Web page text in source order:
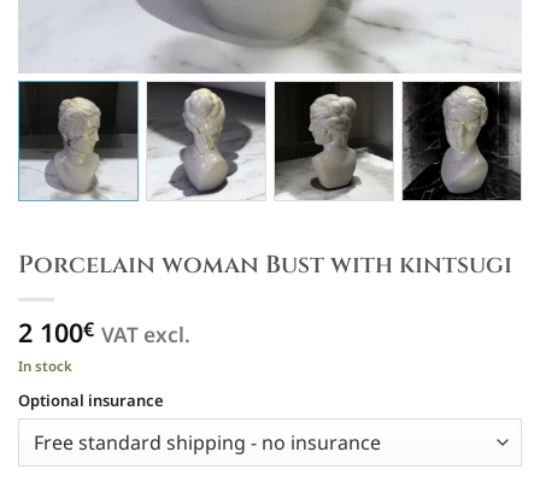
Porcelain woman Bust with kintsugi
2 100€ VAT excl.
In stock
Optional insurance